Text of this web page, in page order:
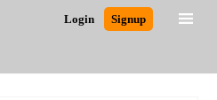
Login Signup